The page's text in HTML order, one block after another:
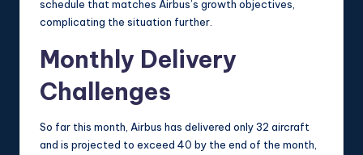
schedule that matches Airbus’s growth objectives,
complicating the situation further.
Monthly Delivery
Challenges
So far this month, Airbus has delivered only 32 aircraft
and is projected to exceed 40 by the end of the month,